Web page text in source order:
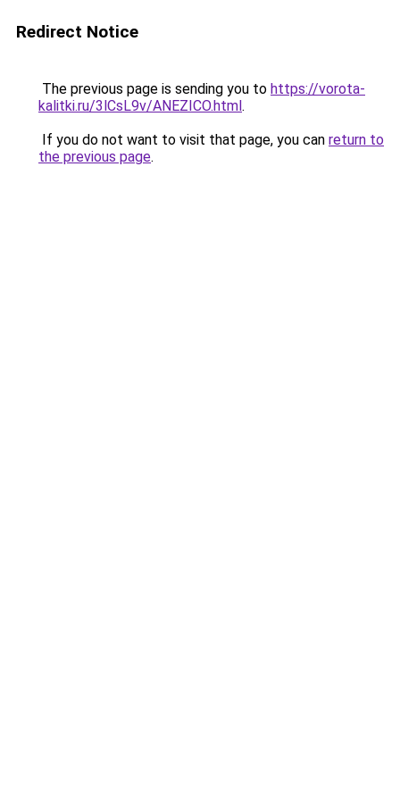
Redirect Notice
The previous page is sending you to https://vorota-
kalitki.ru/3lCsL9v/ANEZICO.html.
If you do not want to visit that page, you can return to
the previous page.